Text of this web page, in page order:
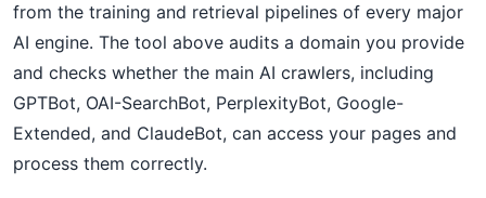
from the training and retrieval pipelines of every major
AI engine. The tool above audits a domain you provide
and checks whether the main AI crawlers, including
GPTBot, OAI-SearchBot, PerplexityBot, Google-
Extended, and ClaudeBot, can access your pages and
process them correctly.